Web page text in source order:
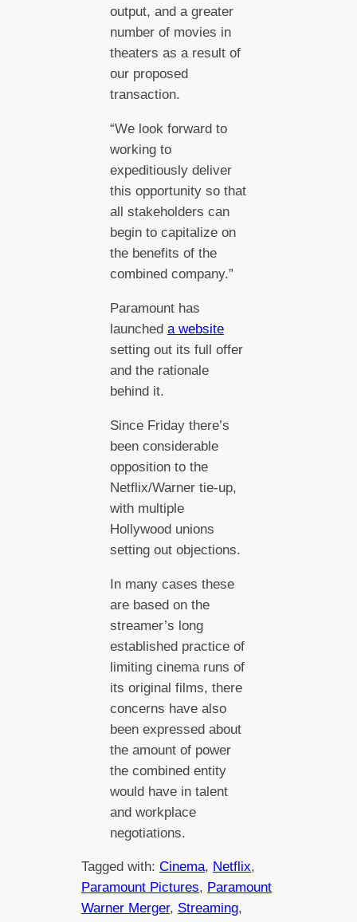
output, and a greater
number of movies in
theaters as a result of
our proposed
transaction.
“We look forward to
working to
expeditiously deliver
this opportunity so that
all stakeholders can
begin to capitalize on
the benefits of the
combined company.”
Paramount has
launched a website
setting out its full offer
and the rationale
behind it.
Since Friday there’s
been considerable
opposition to the
Netflix/Warner tie-up,
with multiple
Hollywood unions
setting out objections.
In many cases these
are based on the
streamer’s long
established practice of
limiting cinema runs of
its original films, there
concerns have also
been expressed about
the amount of power
the combined entity
would have in talent
and workplace
negotiations.
Tagged with:Cinema, Netflix
Paramount Pictures, Paramount
Warner Merger, Streaming